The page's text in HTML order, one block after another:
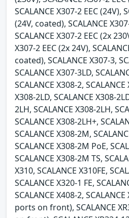
SCALANCE X307-2 EEC (24V),
(24V, coated), SCALANCE
SCALANCE X307-2 EEC (2x
X307-2 EEC (2x 24V),
coated), SCALANCE X307-3,
SCALANCE X307-3LD,
SCALANCE X308-2, SCALANCE
X308-2LD, SCALANCE X308-
2LH, SCALANCE X308-2LH,
SCALANCE X308-2LH+,
SCALANCE X308-2M,
SCALANCE X308-2M PoE,
SCALANCE X308-2M TS,
X310, SCALANCE X310FE,
SCALANCE X320-1 FE,
SCALANCE X408-2,
ports on front), SCALANCE